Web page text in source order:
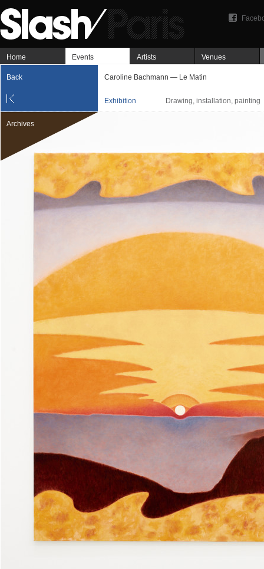
Home Events Artists Venues
Back Caroline Bachmann — Le Matin
Exhibition Drawing, installation, painting
Archives